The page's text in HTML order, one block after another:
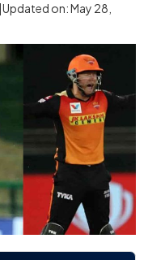
on: May 28,